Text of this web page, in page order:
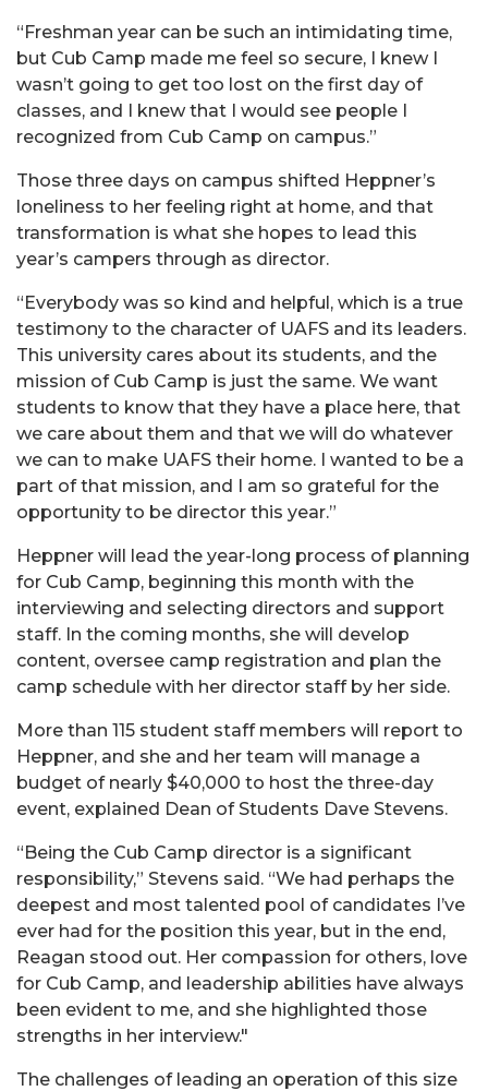
“Freshman year can be such an intimidating time,
but Cub Camp made me feel so secure, I knew I
wasn’t going to get too lost on the first day of
classes, and I knew that I would see people I
recognized from Cub Camp on campus.”
Those three days on campus shifted Heppner’s
loneliness to her feeling right at home, and that
transformation is what she hopes to lead this
year’s campers through as director.
“Everybody was so kind and helpful, which is a true
testimony to the character of UAFS and its leaders.
This university cares about its students, and the
mission of Cub Camp is just the same. We want
students to know that they have a place here, that
we care about them and that we will do whatever
we can to make UAFS their home. I wanted to be a
part of that mission, and I am so grateful for the
opportunity to be director this year.”
Heppner will lead the year-long process of planning
for Cub Camp, beginning this month with the
interviewing and selecting directors and support
staff. In the coming months, she will develop
content, oversee camp registration and plan the
camp schedule with her director staff by her side.
More than 115 student staff members will report to
Heppner, and she and her team will manage a
budget of nearly $40,000 to host the three-day
event, explained Dean of Students Dave Stevens.
“Being the Cub Camp director is a significant
responsibility,” Stevens said. “We had perhaps the
deepest and most talented pool of candidates I’ve
ever had for the position this year, but in the end,
Reagan stood out. Her compassion for others, love
for Cub Camp, and leadership abilities have always
been evident to me, and she highlighted those
strengths in her interview."
The challenges of leading an operation of this size